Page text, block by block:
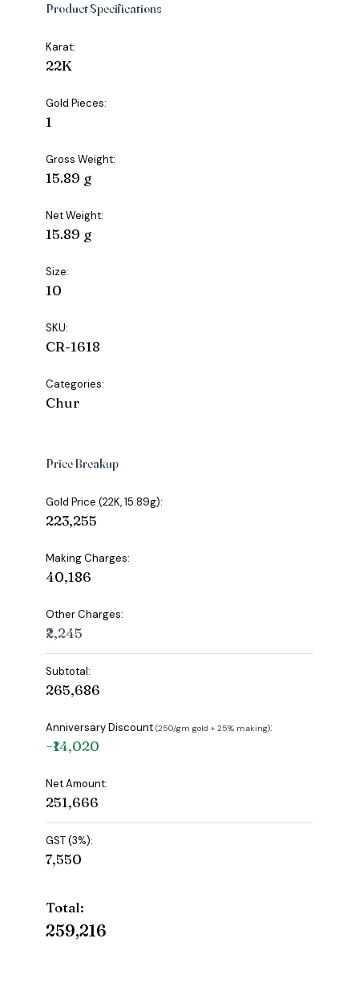
Product Specifications
Karat:
22K
Gold Pieces:
1
Gross Weight:
15.89 g
Net Weight:
15.89 g
Size:
10
SKU:
CR-1618
Categories:
Chur
Price Breakup
Gold Price (22K, 15.89g):
₹223,255
Making Charges:
₹40,186
Other Charges:
₹2,245
Subtotal:
₹265,686
Anniversary Discount(₹250/gm gold + 25% making):
−₹14,020
Net Amount:
₹251,666
GST (3%):
₹7,550
Total:
₹259,216